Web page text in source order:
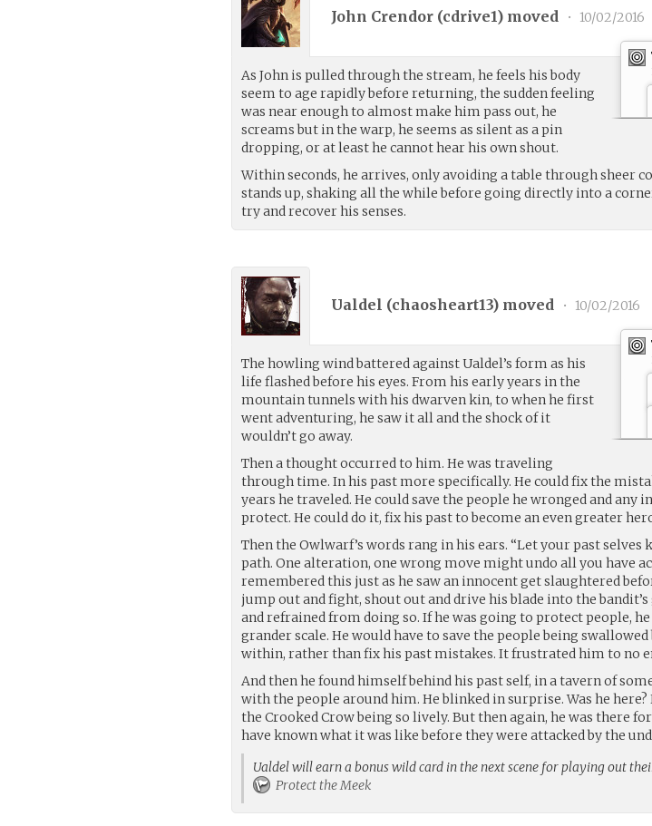
John Crendor (cdrive1) moved • 10/02/2016
As John is pulled through the stream, he feels his body
seem to age rapidly before returning, the sudden feeling
was near enough to almost make him pass out, he
screams but in the warp, he seems as silent as a pin
dropping, or at least he cannot hear his own shout.
Within seconds, he arrives, only avoiding a table through sheer
stands up, shaking all the while before going directly into a
try and recover his senses.
Ualdel (chaosheart13) moved • 10/02/2016
The howling wind battered against Ualdel’s form as his
life flashed before his eyes. From his early years in the
mountain tunnels with his dwarven kin, to when he first
went adventuring, he saw it all and the shock of it
wouldn’t go away.
Then a thought occurred to him. He was traveling
through time. In his past more specifically. He could fix the
years he traveled. He could save the people he wronged and any
protect. He could do it, fix his past to become an even greater
Then the Owlwarf’s words rang in his ears. “Let your past selves
path. One alteration, one wrong move might undo all you have
remembered this just as he saw an innocent get slaughtered
jump out and fight, shout out and drive his blade into the
and refrained from doing so. If he was going to protect people,
grander scale. He would have to save the people being
within, rather than fix his past mistakes. It frustrated him to no
And then he found himself behind his past self, in a tavern of
with the people around him. He blinked in surprise. Was he
the Crooked Crow being so lively. But then again, he was there
have known what it was like before they were attacked by the
Ualdel will earn a bonus wild card in the next scene for playing out
Protect the Meek